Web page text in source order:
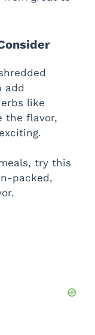
add
like
the flavor,
try this
packed,